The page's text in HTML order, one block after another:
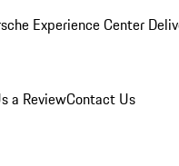
Experience Center
a ReviewContact Us